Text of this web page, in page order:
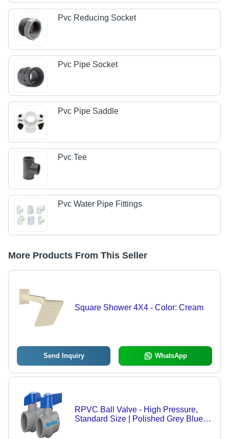
Pvc Reducing Socket
Pvc Pipe Socket
Pvc Pipe Saddle
Pvc Tee
Pvc Water Pipe Fittings
More Products From This Seller
Square Shower 4X4 - Color: Cream
Send Inquiry WhatsApp
RPVC Ball Valve - High Pressure,
Standard Size | Polished Grey Blue